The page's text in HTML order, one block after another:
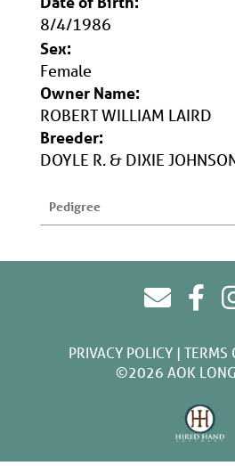
8/4/1986
Sex:
Female
Owner Name:
ROBERT WILLIAM LAIRD
Breeder:
DOYLE R. & DIXIE
Pedigree
PRIVACY POLICY TERMS
©2026 AOK